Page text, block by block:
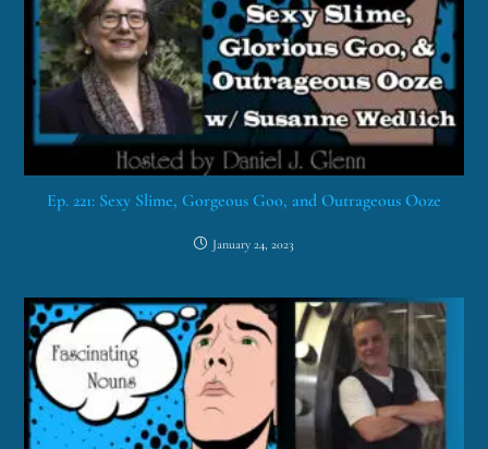
Ep. 221: Sexy Slime, Gorgeous Goo, and Outrageous Ooze
January 24, 2023